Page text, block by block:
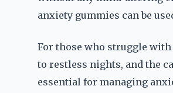
anxiety gummies can be
For those who struggle with
to restless nights, and the
essential for managing